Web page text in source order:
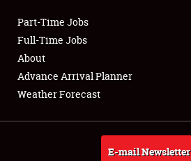
Club Relations
Full-Time Jobs
About
Weather Forecast
Part-Time Jobs
Full-Time Jobs
About
Advance Arrival Planner
Weather Forecast
E-mail Newsletter